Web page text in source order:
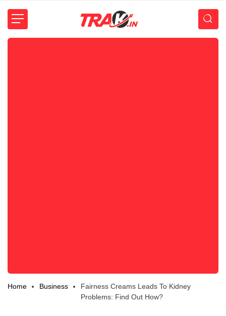
Home Business
Fairness Creams Leads To Kidney
Problems: Find Out How?